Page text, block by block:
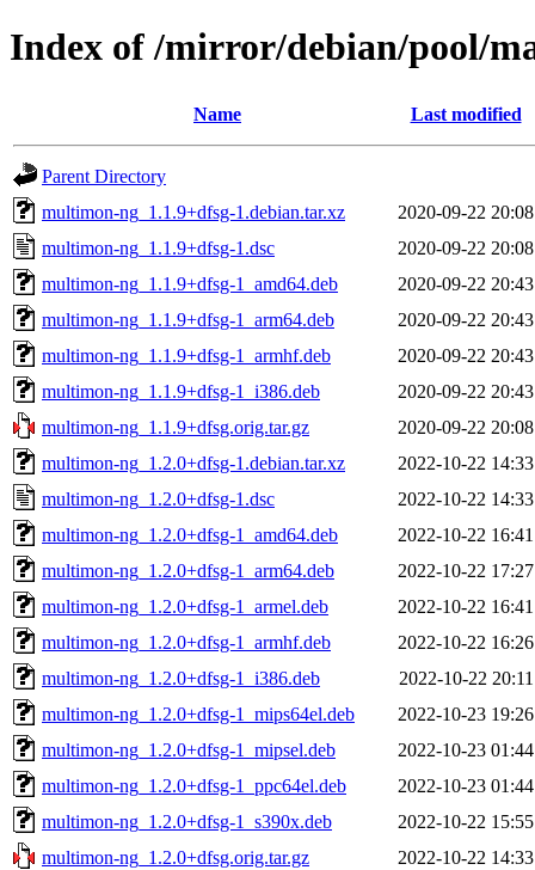
Index of /mirror/debian/pool/
Name Last modified
Parent Directory
multimon-ng_1.1.9+dfsg-1.debian.tar.xz
2020-09-22 20:08
multimon-ng_1.1.9+dfsg-1.dsc
2020-09-22 20:08
multimon-ng_1.1.9+dfsg-1_amd64.deb
2020-09-22 20:43
multimon-ng_1.1.9+dfsg-1_arm64.deb
2020-09-22 20:43
multimon-ng_1.1.9+dfsg-1_armhf.deb
2020-09-22 20:43
multimon-ng_1.1.9+dfsg-1_i386.deb
2020-09-22 20:43
multimon-ng_1.1.9+dfsg.orig.tar.gz
2020-09-22 20:08
multimon-ng_1.2.0+dfsg-1.debian.tar.xz
2022-10-22 14:33
multimon-ng_1.2.0+dfsg-1.dsc
2022-10-22 14:33
multimon-ng_1.2.0+dfsg-1_amd64.deb
2022-10-22 16:41
multimon-ng_1.2.0+dfsg-1_arm64.deb
2022-10-22 17:27
multimon-ng_1.2.0+dfsg-1_armel.deb
2022-10-22 16:41
multimon-ng_1.2.0+dfsg-1_armhf.deb
2022-10-22 16:26
multimon-ng_1.2.0+dfsg-1_i386.deb
2022-10-22 20:11
multimon-ng_1.2.0+dfsg-1_mips64el.deb
2022-10-23 19:26
multimon-ng_1.2.0+dfsg-1_mipsel.deb
2022-10-23 01:44
multimon-ng_1.2.0+dfsg-1_ppc64el.deb
2022-10-23 01:44
multimon-ng_1.2.0+dfsg-1_s390x.deb
2022-10-22 15:55
multimon-ng_1.2.0+dfsg.orig.tar.gz
2022-10-22 14:33